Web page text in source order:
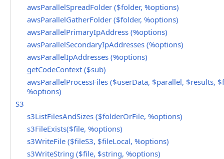
awsParallelSpreadFolder ($folder, %options)
awsParallelGatherFolder ($folder, %options)
awsParallelPrimaryIpAddress (%options)
awsParallelSecondaryIpAddresses (%options)
awsParallelIpAddresses (%options)
getCodeContext ($sub)
awsParallelProcessFiles ($userData, $parallel, $results,
%options)
S3
s3ListFilesAndSizes ($folderOrFile, %options)
s3FileExists($file, %options)
s3WriteFile ($fileS3, $fileLocal, %options)
s3WriteString ($file, $string, %options)